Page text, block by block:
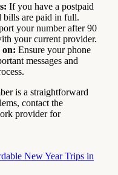
If you have a postpaid
bills are paid in full.
your number after 90
your current provider.
on: Ensure your phone
messages and
is a straightforward
contact the
provider for
New Year Trips in